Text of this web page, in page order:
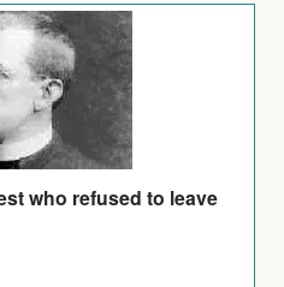
who refused to leave